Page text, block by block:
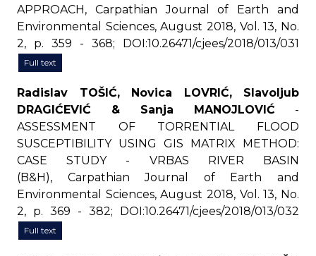
APPROACH, Carpathian Journal of Earth and
Environmental Sciences, August 2018, Vol. 13, No.
2, p. 359 - 368; DOI:10.26471/cjees/2018/013/031
Full text
Radislav TOŠIĆ, Novica LOVRIĆ, Slavoljub
DRAGIĆEVIĆ & Sanja MANOJLOVIĆ -
ASSESSMENT OF TORRENTIAL FLOOD
SUSCEPTIBILITY USING GIS MATRIX METHOD:
CASE STUDY - VRBAS RIVER BASIN
(B&H), Carpathian Journal of Earth and
Environmental Sciences, August 2018, Vol. 13, No.
2, p. 369 - 382; DOI:10.26471/cjees/2018/013/032
Full text